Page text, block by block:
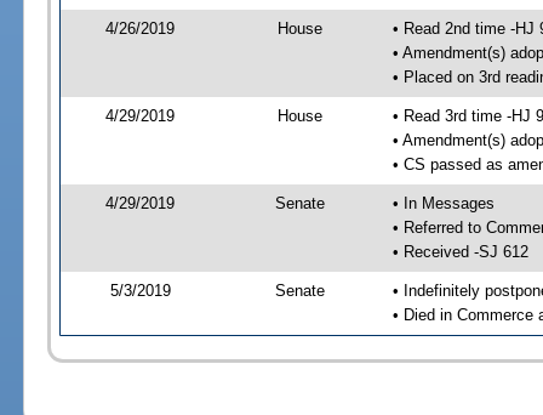
4/26/2019 House
• Read 2nd time -HJ
• Amendment(s)
• Placed on 3rd
4/29/2019 House
• Read 3rd time -HJ
• Amendment(s)
• CS passed as
4/29/2019 Senate
• In Messages
• Referred to
• Received -SJ 612
5/3/2019 Senate
• Indefinitely
• Died in